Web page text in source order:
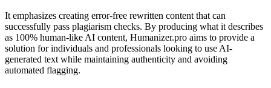
It emphasizes creating error-free rewritten content that can
successfully pass plagiarism checks. By producing what it describes
as 100% human-like AI content, Humanizer.pro aims to provide a
solution for individuals and professionals looking to use AI-
generated text while maintaining authenticity and avoiding
automated flagging.